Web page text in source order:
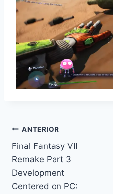
Navegación
de
entradas
ANTERIOR
Final Fantasy VII
Remake Part 3
Development
Centered on PC: